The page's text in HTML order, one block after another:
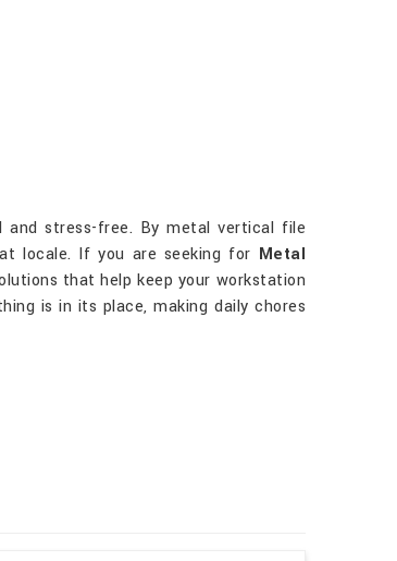
and stress-free. By metal vertical file
locale. If you are seeking for Metal
that help keep your workstation
is in its place, making daily chores